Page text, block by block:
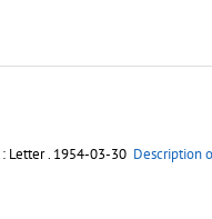
: Letter. 1954-03-30 Description